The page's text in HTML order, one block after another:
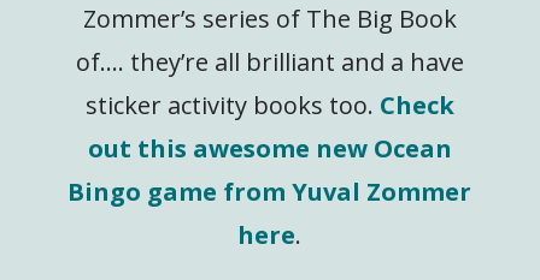
Zommer’s series of The Big Book
of…. they’re all brilliant and a have
sticker activity books too. Check
out this awesome new Ocean
Bingo game from Yuval Zommer
here.